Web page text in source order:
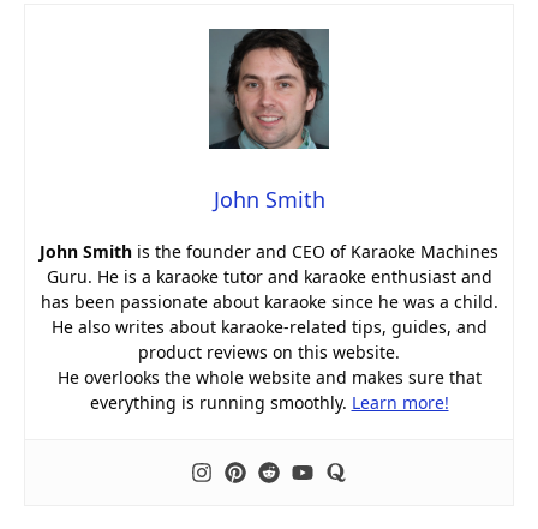
John Smith
John Smith is the founder and CEO of Karaoke Machines
Guru. He is a karaoke tutor and karaoke enthusiast and
has been passionate about karaoke since he was a child.
He also writes about karaoke-related tips, guides, and
product reviews on this website.
He overlooks the whole website and makes sure that
everything is running smoothly. Learn more!